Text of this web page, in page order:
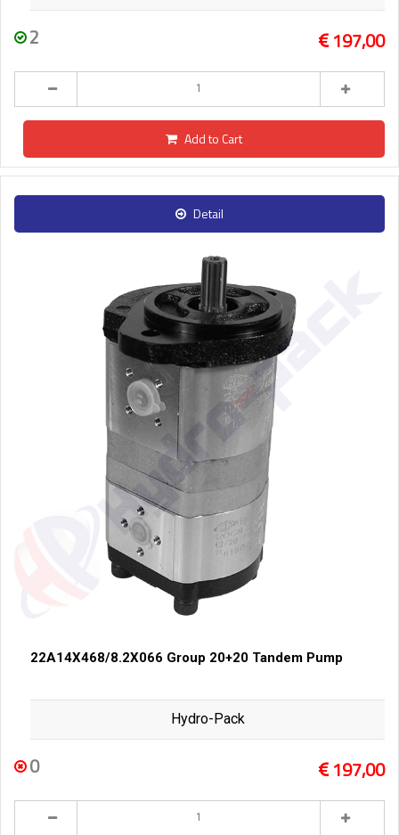
2 197,00
Add to Cart
Detail
22A14X468/8.2X066 Group 20+20 Tandem Pump
Hydro-Pack
0 197,00